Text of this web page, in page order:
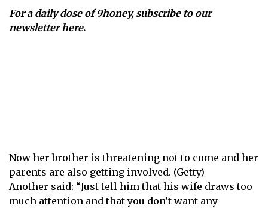
For a daily dose of 9honey, subscribe to our
newsletter here.
Now her brother is threatening not to come and her
parents are also getting involved. (Getty)
Another said: “Just tell him that his wife draws too
much attention and that you don’t want any